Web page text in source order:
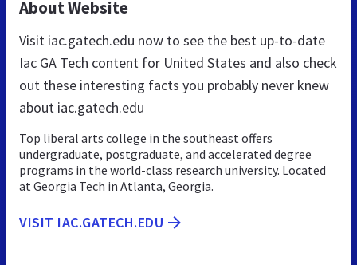
About Website
Visit iac.gatech.edu now to see the best up-to-date
Iac GA Tech content for United States and also check
out these interesting facts you probably never knew
about iac.gatech.edu
Top liberal arts college in the southeast offers
undergraduate, postgraduate, and accelerated degree
programs in the world-class research university. Located
at Georgia Tech in Atlanta, Georgia.
VISIT IAC.GATECH.EDU